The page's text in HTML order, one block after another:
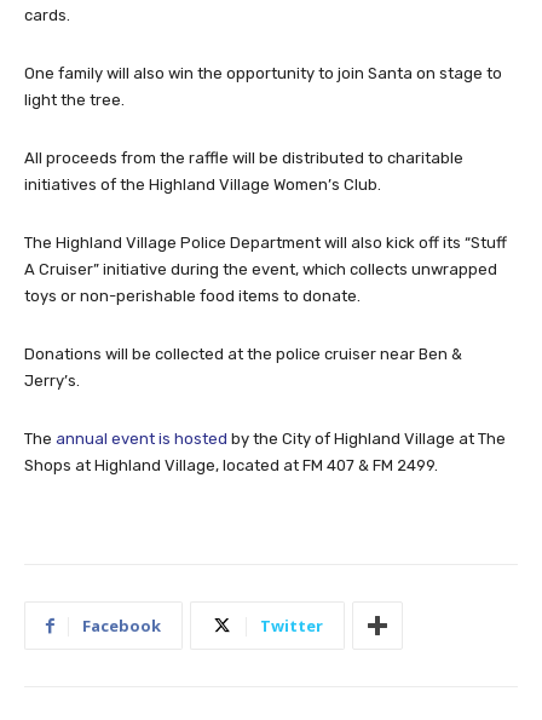
cards.
One family will also win the opportunity to join Santa on stage to
light the tree.
All proceeds from the raffle will be distributed to charitable
initiatives of the Highland Village Women’s Club.
The Highland Village Police Department will also kick off its “Stuff
A Cruiser” initiative during the event, which collects unwrapped
toys or non-perishable food items to donate.
Donations will be collected at the police cruiser near Ben &
Jerry’s.
The annual event is hosted by the City of Highland Village at The
Shops at Highland Village, located at FM 407 & FM 2499.
Facebook Twitter